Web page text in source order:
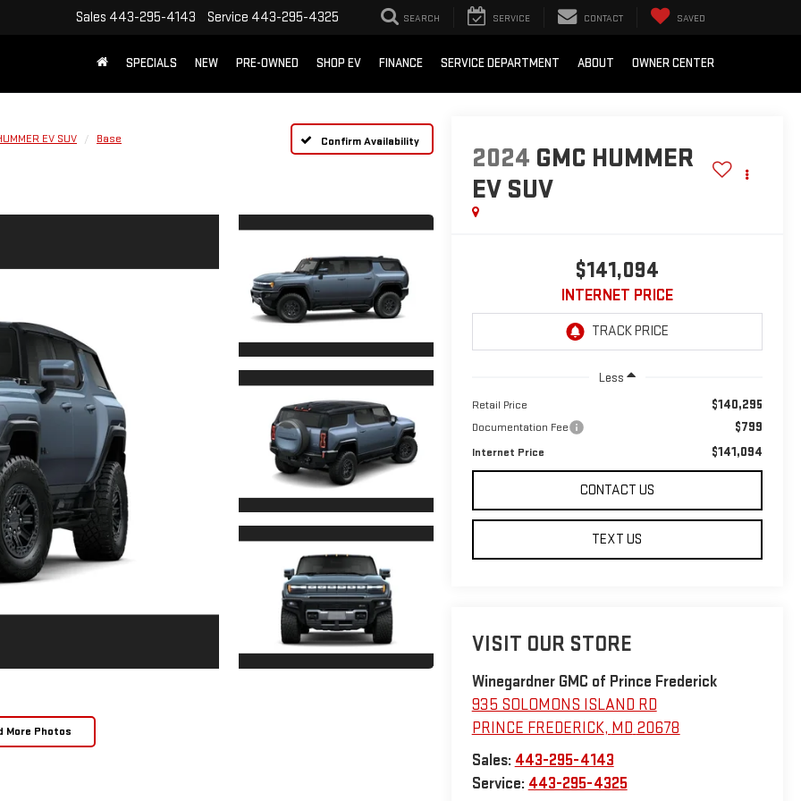
Sales 443-295-4143 Service 443-295-4325 SEARCH SERVICE CONTACT SAVED
SPECIALS NEW PRE-OWNED SHOP EV FINANCE SERVICE DEPARTMENT ABOUT OWNER CENTER
EV SUV Base Confirm Availability
More Photos
2024 GMC HUMMER
EV SUV
$141,094
INTERNET PRICE
Less
Retail Price $140,295
Documentation Fee $799
Internet Price $141,094
CONTACT US
TEXT US
VISIT OUR STORE
Winegardner GMC of Prince Frederick
935 SOLOMONS ISLAND RD
PRINCE FREDERICK, MD 20678
Sales: 443-295-4143
Service: 443-295-4325